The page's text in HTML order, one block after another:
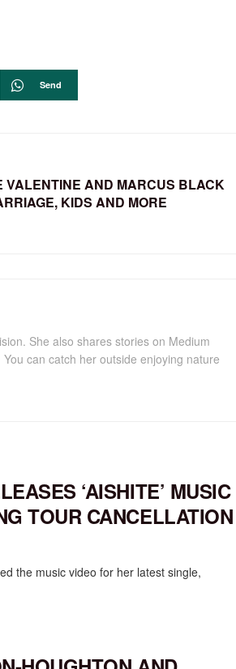
Send
VALENTINE AND MARCUS BLACK
KIDS AND MORE
She also shares stories on Medium
can catch her outside enjoying nature
‘AISHITE’ MUSIC
TOUR CANCELLATION
the music video for her latest single,